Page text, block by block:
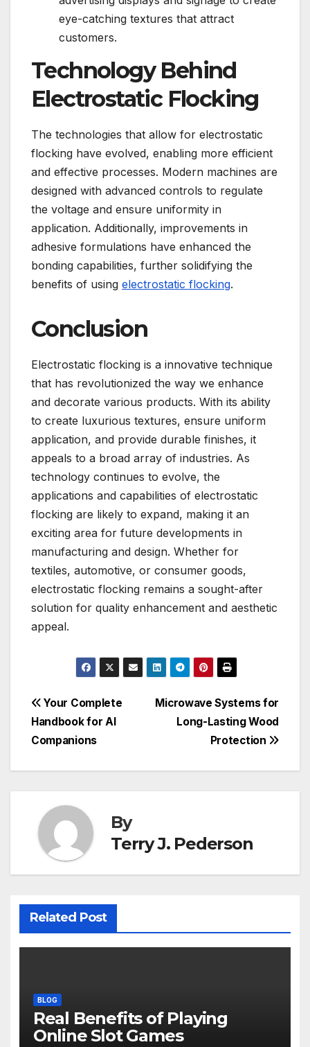
eye-catching textures that attract
customers.
Technology Behind
Electrostatic Flocking
The technologies that allow for electrostatic
flocking have evolved, enabling more efficient
and effective processes. Modern machines are
designed with advanced controls to regulate
the voltage and ensure uniformity in
application. Additionally, improvements in
adhesive formulations have enhanced the
bonding capabilities, further solidifying the
benefits of using electrostatic flocking.
Conclusion
Electrostatic flocking is a innovative technique
that has revolutionized the way we enhance
and decorate various products. With its ability
to create luxurious textures, ensure uniform
application, and provide durable finishes, it
appeals to a broad array of industries. As
technology continues to evolve, the
applications and capabilities of electrostatic
flocking are likely to expand, making it an
exciting area for future developments in
manufacturing and design. Whether for
textiles, automotive, or consumer goods,
electrostatic flocking remains a sought-after
solution for quality enhancement and aesthetic
appeal.
Post
navigation
Microwave Systems for
Long-Lasting Wood
Protection
Your Complete
Handbook for AI
Companions
By
Terry J. Pederson
Related Post
BLOG
Real Benefits of Playing
Online Slot Games